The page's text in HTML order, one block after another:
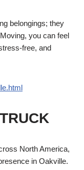
belongings; they
you can feel
free, and
North America,
in Oakville.